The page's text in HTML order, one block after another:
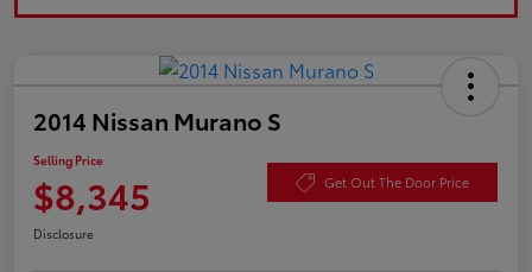
2014 Nissan Murano S
Selling Price
$8,345 Get Out The Door Price
Disclosure